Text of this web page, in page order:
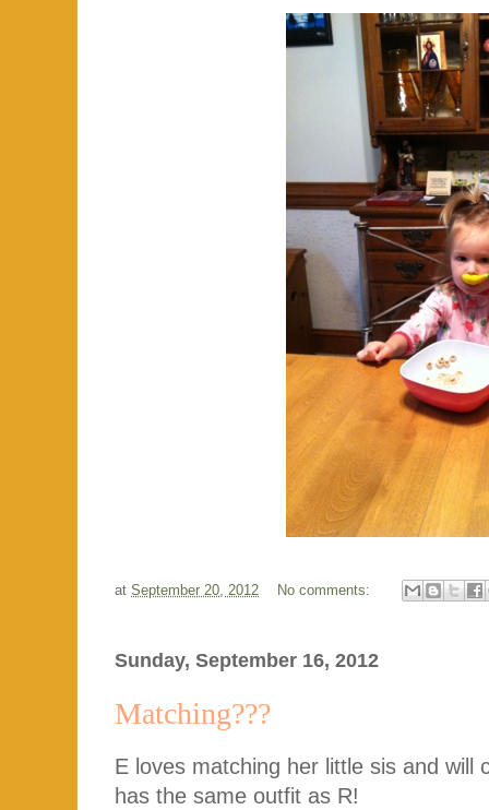
at September 20, 2012 No comments:
Sunday, September 16, 2012
Matching???
E loves matching her little sis and will
has the same outfit as R!